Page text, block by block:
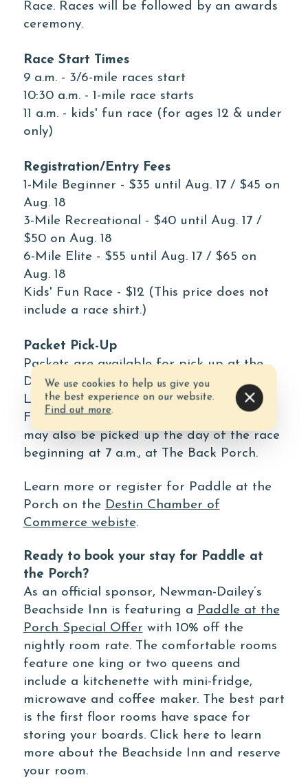
Race. Races will be followed by an awards
ceremony.
Race Start Times
9 a.m. - 3/6-mile races start
10:30 a.m. - 1-mile race starts
11 a.m. - kids' fun race (for ages 12 & under
only)
Registration/Entry Fees
1-Mile Beginner - $35 until Aug. 17 / $45 on
Aug. 18
3-Mile Recreational - $40 until Aug. 17 /
$50 on Aug. 18
6-Mile Elite - $55 until Aug. 17 / $65 on
Aug. 18
Kids' Fun Race - $12 (This price does not
include a race shirt.)
Packet Pick-Up
Packets are available for pick up at the
Destin Chamber, located at 4484
Legendary Drive, Suite A, in Destin, on
Friday, Aug. 17, from 10 a.m. - 4 p.m. They
may also be picked up the day of the race
beginning at 7 a.m., at The Back Porch.
Learn more or register for Paddle at the
Porch on the Destin Chamber of
Commerce webiste.
Ready to book your stay for Paddle at
the Porch?
As an official sponsor, Newman-Dailey’s
Beachside Inn is featuring a Paddle at the
Porch Special Offer with 10% off the
nightly room rate. The comfortable rooms
feature one king or two queens and
include a kitchenette with mini-fridge,
microwave and coffee maker. The best part
is the first floor rooms have space for
storing your boards. Click here to learn
more about the Beachside Inn and reserve
your room.
We use cookies to help us give you
the best experience on our website.
Find out more.